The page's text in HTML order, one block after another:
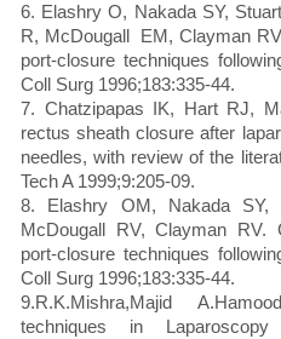
6. Elashry O, Nakada SY,
R, McDougall EM, Clayman
port-closure techniques
Coll Surg 1996;183:335-44.
7. Chatzipapas IK, Hart RJ,
rectus sheath closure after
needles, with review of the
Tech A 1999;9:205-09.
8. Elashry OM, Nakada
McDougall RV, Clayman RV.
port-closure techniques
Coll Surg 1996;183:335-44.
9.R.K.Mishra,Majid
techniques in